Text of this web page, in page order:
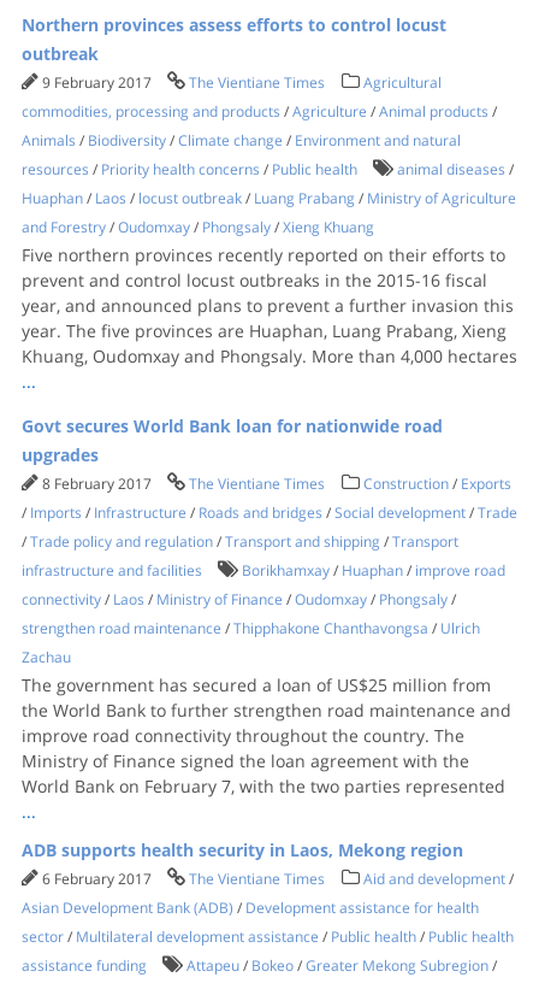
Northern provinces assess efforts to control locust
outbreak
9 February 2017 The Vientiane Times
Agricultural
commodities, processing and products /Agriculture /Animal products /
Animals / Biodiversity/Climate change / Environment and natural
resources / Priority health concerns / Public health animal diseases /
Huaphan/ Laos / locust outbreak/ Luang Prabang / Ministry of Agriculture
and Forestry/Oudomxay/ Phongsaly/Xieng Khuang
Five northern provinces recently reported on their efforts to
prevent and control locust outbreaks in the 2015-16 fiscal
year, and announced plans to prevent a further invasion this
year. The five provinces are Huaphan, Luang Prabang, Xieng
Khuang, Oudomxay and Phongsaly. More than 4,000 hectares
...
Govt secures World Bank loan for nationwide road
upgrades
8 February 2017 The Vientiane Times Construction/ Exports
/ Imports / Infrastructure / Roads and bridges /Social development/Trade
/Trade policy and regulation/Transport and shipping /Transport
infrastructure and facilities
Borikhamxay/ Huaphan/ improve road
connectivity/ Laos / Ministry of Finance /Oudomxay/ Phongsaly/
strengthen road maintenance /Thipphakone Chanthavongsa / Ulrich
Zachau
The government has secured a loan of US$25 million from
the World Bank to further strengthen road maintenance and
improve road connectivity throughout the country. The
Ministry of Finance signed the loan agreement with the
World Bank on February 7, with the two parties represented
...
ADB supports health security in Laos, Mekong region
6 February 2017 The Vientiane Times Aid and development/
Asian Development Bank (ADB) / Development assistance for health
sector/ Multilateral development assistance / Public health/ Public health
assistance funding
Attapeu/ Bokeo/Greater Mekong Subregion/